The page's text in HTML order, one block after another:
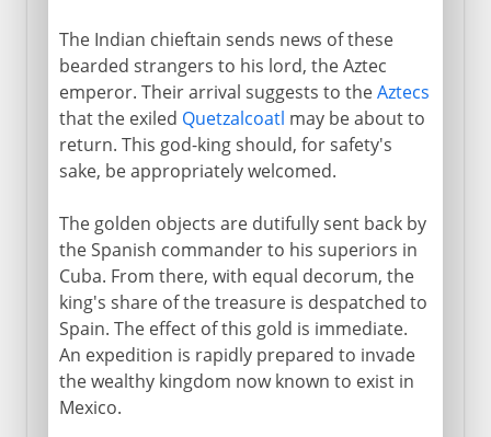
The Indian chieftain sends news of these
bearded strangers to his lord, the Aztec
emperor. Their arrival suggests to theAztecs
that the exiled Quetzalcoatl may be about to
return. This god-king should, for safety's
sake, be appropriately welcomed.
The golden objects are dutifully sent back by
the Spanish commander to his superiors in
Cuba. From there, with equal decorum, the
king's share of the treasure is despatched to
Spain. The effect of this gold is immediate.
An expedition is rapidly prepared to invade
the wealthy kingdom now known to exist in
Mexico.